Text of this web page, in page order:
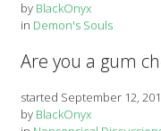
by BlackOnyx
in Demon's Souls
Are you a gum
started September 12,
by BlackOnyx